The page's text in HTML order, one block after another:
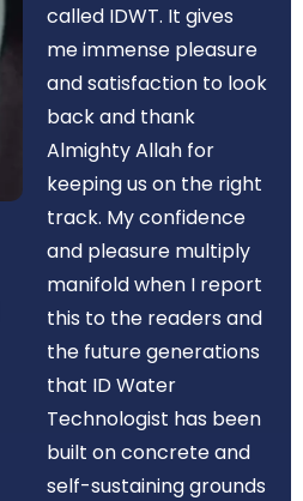
called IDWT. It gives
me immense pleasure
and satisfaction to look
back and thank
Almighty Allah for
keeping us on the right
track. My confidence
and pleasure multiply
manifold when I report
this to the readers and
the future generations
that ID Water
Technologist has been
built on concrete and
self-sustaining grounds